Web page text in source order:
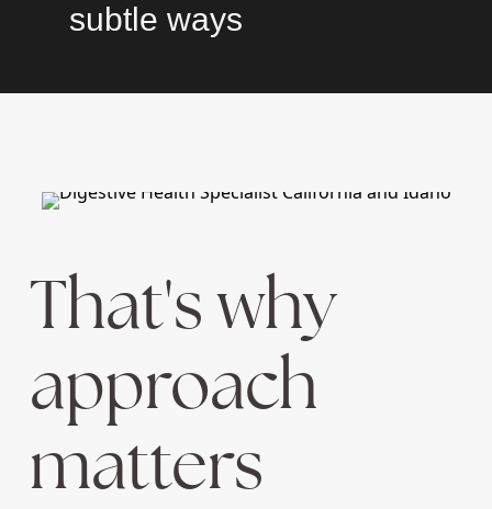
subtle ways
That's why
approach
matters